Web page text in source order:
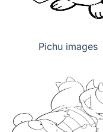
Pichu images